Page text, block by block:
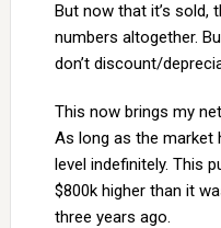
But now that it’s
numbers altogether.
don’t discount/
This now brings my
As long as the market
level indefinitely. This
$800k higher than it
three years ago.